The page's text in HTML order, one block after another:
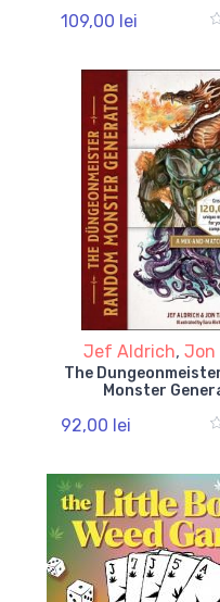
109,00 lei
Jef Aldrich, Jon
The
Monster
92,00 lei